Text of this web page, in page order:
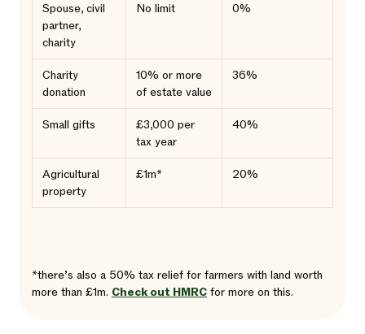
Spouse, civil
partner,
charity
No limit 0%
Charity
donation
10% or more
of estate value
36%
Small gifts
£3,000 per
tax year
40%
Agricultural
property
£1m* 20%
*there’s also a 50% tax relief for farmers with land worth
more than £1m. Check out HMRC for more on this.